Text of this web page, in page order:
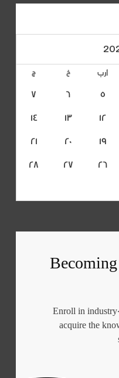
أرب خ ج
5
6
7
12
13
14
19
20
21
26
27
28
Enroll in
acquire the